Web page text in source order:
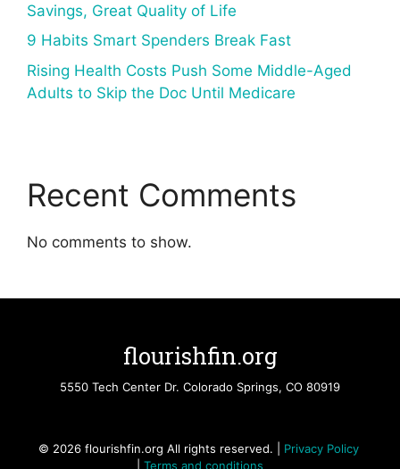
Savings, Great Quality of Life
9 Habits Smart Spenders Break Fast
Rising Health Costs Push Some Middle-Aged
Adults to Skip the Doc Until Medicare
Recent Comments
No comments to show.
flourishfin.org
5550 Tech Center Dr. Colorado Springs, CO 80919
© 2026 flourishfin.org All rights reserved. | Privacy Policy
Terms and conditions